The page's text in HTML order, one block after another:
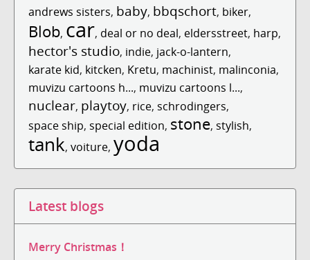
andrews sisters, baby, bbqschort, biker,
Blob, car, deal or no deal, eldersstreet, harp,
hector's studio, indie, jack-o-lantern,
karate kid, kitcken, Kretu, machinist, malinconia,
muvizu cartoons h..., muvizu cartoons l...,
nuclear, playtoy, rice, schrodingers,
space ship, special edition, stone, stylish,
tank, voiture, yoda
Latest blogs
Merry Christmas！